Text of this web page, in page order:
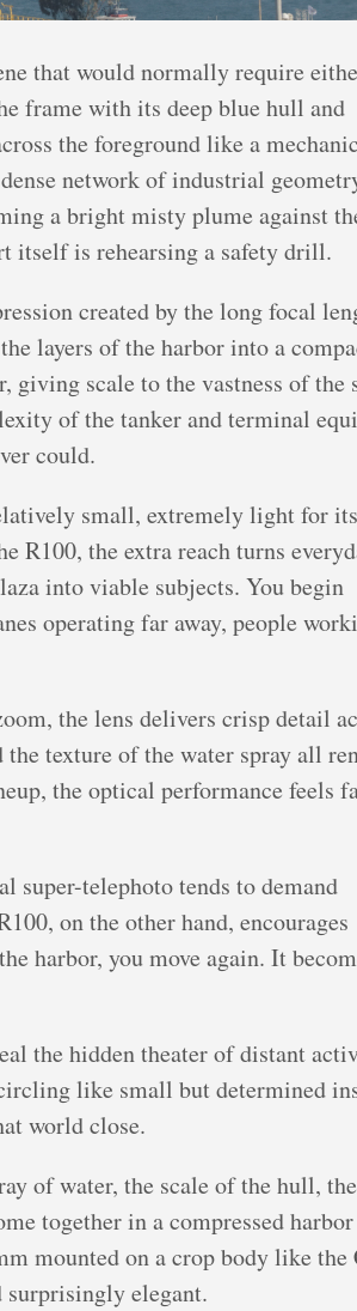
that would normally require
frame with its deep blue hull and
the foreground like a
network of industrial
a bright misty plume against
itself is rehearsing a safety drill.
created by the long focal
layers of the harbor into a
giving scale to the vastness of the
of the tanker and terminal
could.
small, extremely light for
R100, the extra reach turns
into viable subjects. You begin
operating far away, people
the lens delivers crisp detail
texture of the water spray all
the optical performance feels
super-telephoto tends to demand
on the other hand, encourages
harbor, you move again. It
the hidden theater of distant
like small but determined
world close.
of water, the scale of the hull, the
together in a compressed harbor
mounted on a crop body like the
surprisingly elegant.